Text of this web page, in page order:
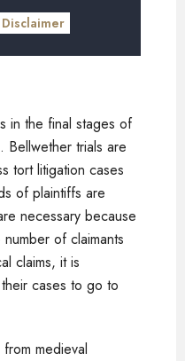
in the final stages of
Bellwether trials are
tort litigation cases
of plaintiffs are
necessary because
of claimants
claims, it is
cases to go to
medieval